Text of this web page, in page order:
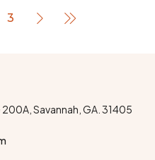
3
Savannah, GA. 31405